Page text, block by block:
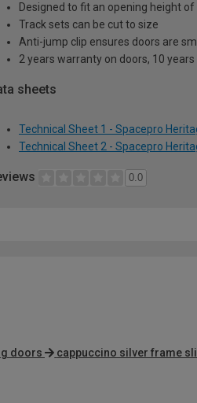
Designed to fit an opening height
Track sets can be cut to size
Anti-jump clip ensures doors are
2 years warranty on doors, 10
sheets
Technical Sheet 1 - Spacepro
Technical Sheet 2 - Spacepro
0.0
doors cappuccino silver frame